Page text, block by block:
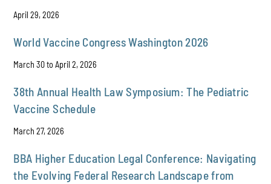
April 29, 2026
World Vaccine Congress Washington 2026
March 30 to April 2, 2026
38th Annual Health Law Symposium: The Pediatric
Vaccine Schedule
March 27, 2026
BBA Higher Education Legal Conference: Navigating
the Evolving Federal Research Landscape from